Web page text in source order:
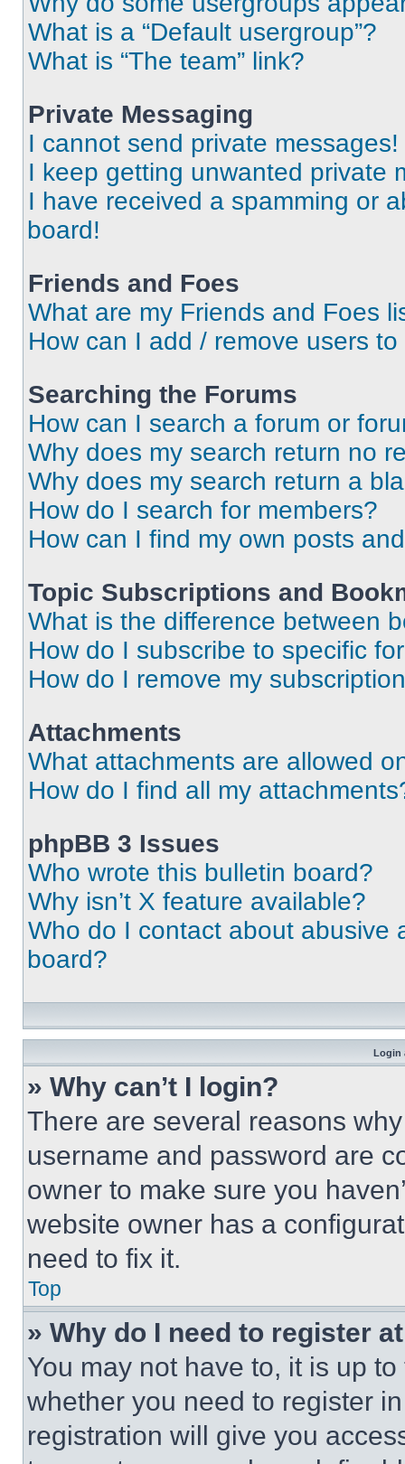
What is a “Default usergroup”?
What is “The team” link?
Private Messaging
I cannot send private messages!
I keep getting unwanted private
I have received a spamming or
board!
Friends and Foes
What are my Friends and Foes
How can I add / remove users
Searching the Forums
How can I search a forum or
Why does my search return no
Why does my search return a
How do I search for members?
How can I find my own posts
Topic Subscriptions and
What is the difference between
How do I subscribe to specific
How do I remove my
Attachments
What attachments are allowed
How do I find all my
phpBB 3 Issues
Who wrote this bulletin board?
Why isn’t X feature available?
Who do I contact about abusive
board?
Login
» Why can’t I login?
There are several reasons
username and password are
owner to make sure you
website owner has a
need to fix it.
Top
» Why do I need to register
You may not have to, it is up
whether you need to register
registration will give you